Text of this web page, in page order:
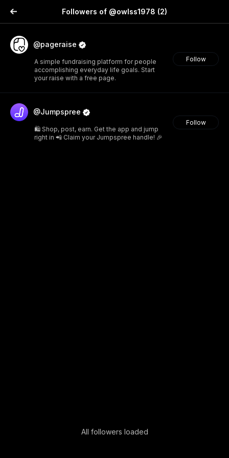
Followers of @owlss1978 (2)
@pageraise
A simple fundraising platform for people
accomplishing everyday life goals. Start
your raise with a free page.
Follow
@Jumpspree
🛍️ Shop, post, earn. Get the app and jump
right in 📲 Claim your Jumpspree handle! 🎉
Follow
All followers loaded